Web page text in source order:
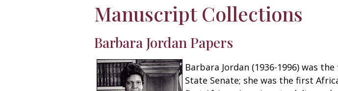
Manuscript Collections
Barbara Jordan Papers
Barbara Jordan (1936-1996) was
State Senate; she was the first